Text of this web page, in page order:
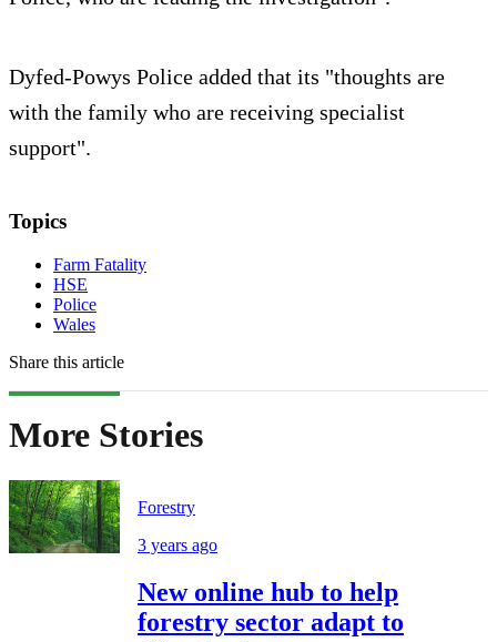
Dyfed-Powys Police added that its "thoughts are
with the family who are receiving specialist
support".
Topics
Farm Fatality
HSE
Police
Wales
Share this article
More Stories
Forestry
3 years ago
New online hub to help
forestry sector adapt to